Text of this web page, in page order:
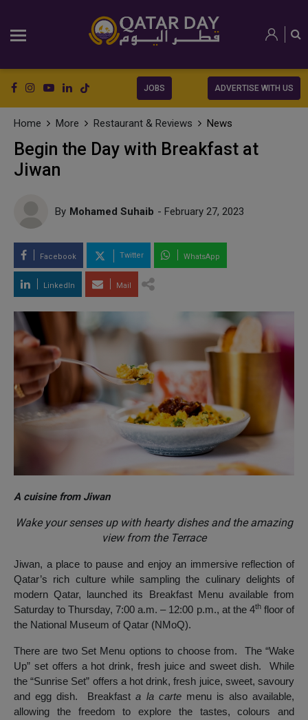
JOBS ADVERTISE WITH US
Home More Restaurant & Reviews News
Begin the Day with Breakfast at
Jiwan
By Mohamed Suhaib - February 27, 2023
Facebook Twitter WhatsApp
LinkedIn Mail
A cuisine from Jiwan
Wake your senses up with hearty dishes and the amazing
view from the Terrace
Jiwan, a place to pause and enjoy an immersive reflection of
Qatar’s rich culture while sampling the culinary delights of
modern Qatar, launched its Breakfast Menu available from
Saturday to Thursday, 7:00 a.m. – 12:00 p.m., at the 4thfloor of
the National Museum of Qatar (NMoQ).
There are two Set Menu options to choose from. The “Wake
Up” set offers a hot drink, fresh juice and sweet dish. While
the “Sunrise Set” offers a hot drink, fresh juice, sweet, savoury
and egg dish. Breakfasta la cartemenu is also available,
allowing the freedom to explore the tastes, colours and